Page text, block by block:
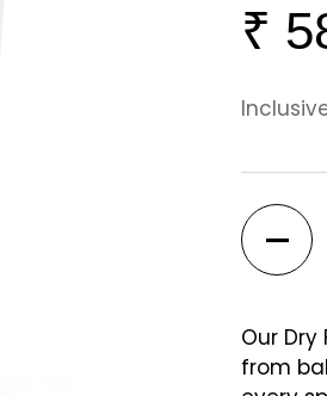
₹
Quantity
Our
from